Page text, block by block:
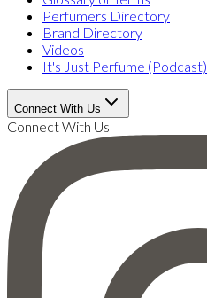
Perfumers Directory
Brand Directory
Videos
It's Just Perfume (Podcast)
Connect With Us
Connect With Us